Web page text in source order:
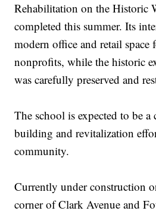
Rehabilitation on the Historic
completed this summer. Its
modern office and retail space
nonprofits, while the historic
was carefully preserved and
The school is expected to be
building and revitalization
community.
Currently under construction
corner of Clark Avenue and